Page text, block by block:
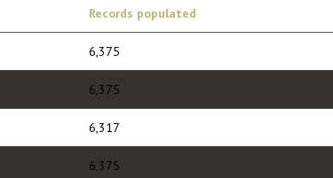
Records populated
6,375
6,375
6,317
6,375